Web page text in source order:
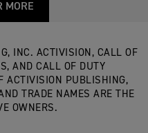
MORE
INC. ACTIVISION, CALL OF
AND CALL OF DUTY
ACTIVISION PUBLISHING,
TRADE NAMES ARE THE
OWNERS.